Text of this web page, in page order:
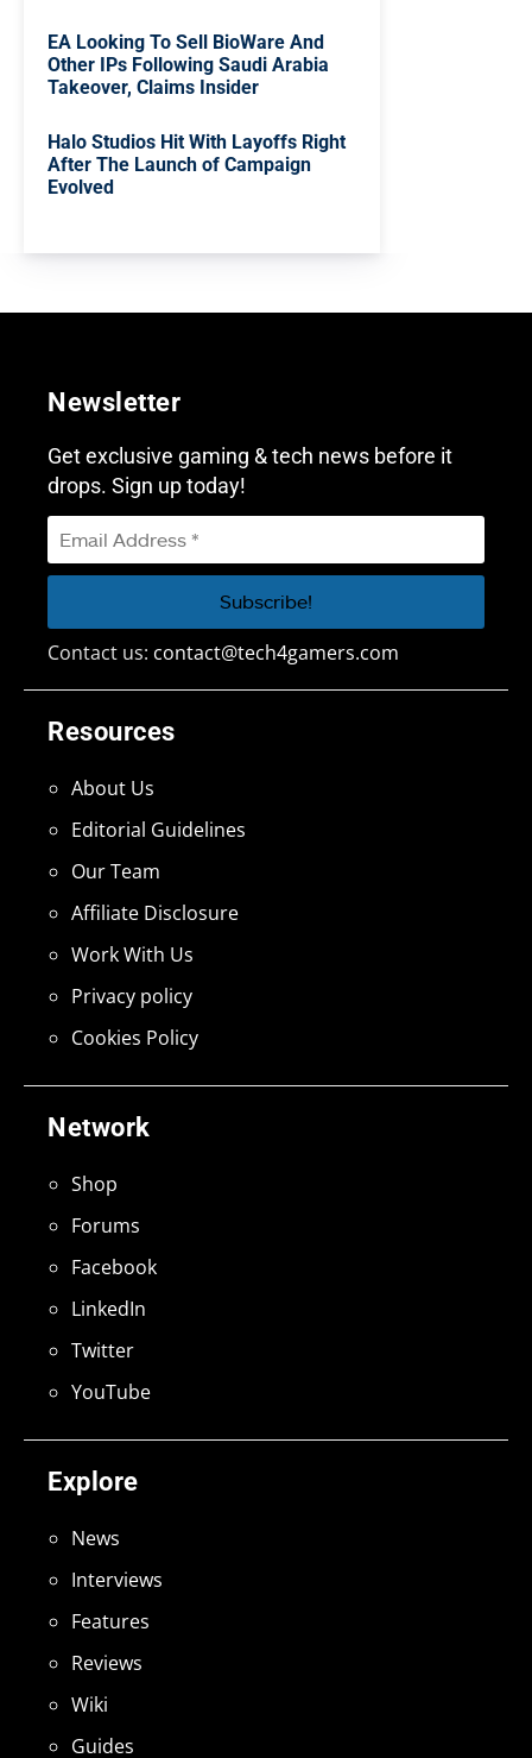
EA Looking To Sell BioWare And
Other IPs Following Saudi Arabia
Takeover, Claims Insider
Halo Studios Hit With Layoffs Right
After The Launch of Campaign
Evolved
Explore
News
Interviews
Features
Reviews
Wiki
Guides
Network
Shop
Forums
Facebook
LinkedIn
Twitter
YouTube
Resources
About Us
Editorial Guidelines
Our Team
Affiliate Disclosure
Work With Us
Privacy policy
Cookies Policy
Newsletter
Get exclusive gaming & tech news before it
drops. Sign up today!
Contact us: contact@tech4gamers.com